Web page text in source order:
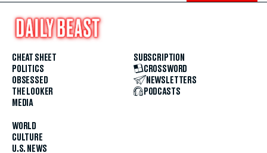
CHEAT SHEET
POLITICS
OBSESSED
THE LOOKER
MEDIA
WORLD
CULTURE
U.S. NEWS
SUBSCRIPTION
CROSSWORD
NEWSLETTERS
PODCASTS